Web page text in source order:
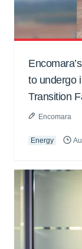
to undergo
Transition
Encomara
Energy